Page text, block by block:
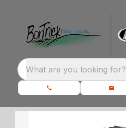
What are you looking for?